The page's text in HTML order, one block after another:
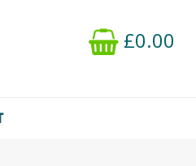
£0.00